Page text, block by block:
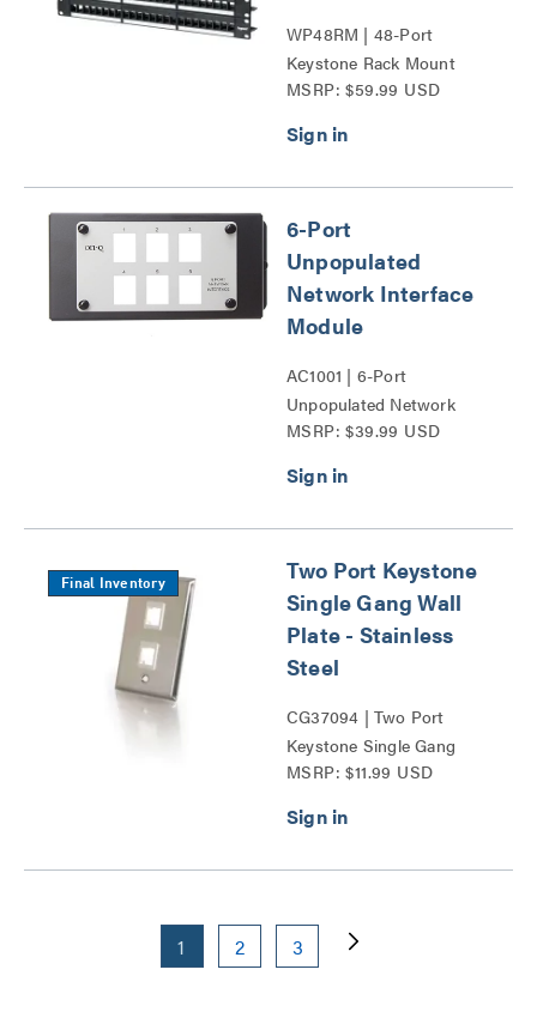
WP48RM | 48-Port
Keystone Rack Mount
Patch Panel Series
MSRP: $59.99 USD
6-Port
Unpopulated
Network Interface
Module
AC1001 | 6-Port
Unpopulated Network
Interface Module Series
MSRP: $39.99 USD
Final Inventory
Two Port Keystone
Single Gang Wall
Plate - Stainless
Steel
CG37094 | Two Port
Keystone Single Gang
Wall Plate Series
MSRP: $11.99 USD
1 2 3